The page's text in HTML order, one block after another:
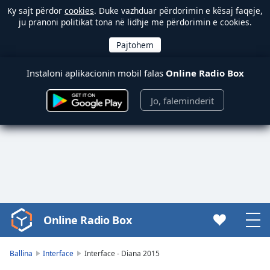
Ky sajt përdor cookies. Duke vazhduar përdorimin e kësaj faqeje,
ju pranoni politikat tona në lidhje me përdorimin e cookies.
Instaloni aplikacionin mobil falas Online Radio Box
Jo, faleminderit
Video
Player
Online Radio Box
Ballina Interface Interface - Diana 2015